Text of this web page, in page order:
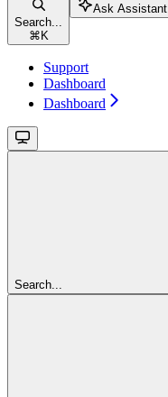
Search...
⌘ K
Ask Assistant
Support
Dashboard
Dashboard
Search...